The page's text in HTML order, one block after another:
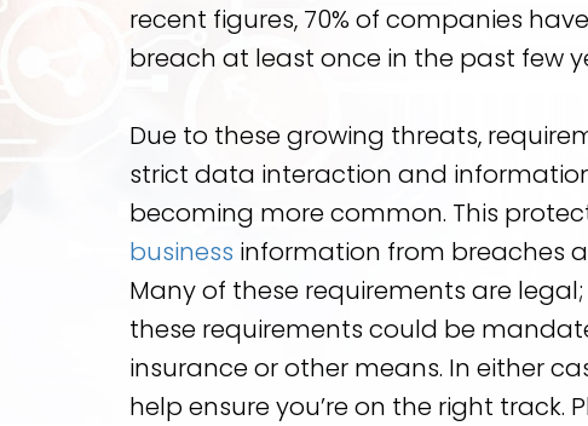
recent figures, 70% of companies
breach at least once in the past few
Due to these growing threats,
strict data interaction and
becoming more common. This
business information from breaches
Many of these requirements are
these requirements could be
insurance or other means. In either
help ensure you’re on the right track.